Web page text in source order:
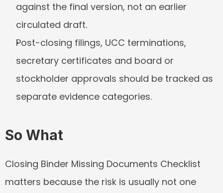
against the final version, not an earlier
circulated draft.
Post-closing filings, UCC terminations,
secretary certificates and board or
stockholder approvals should be tracked as
separate evidence categories.
So What
Closing Binder Missing Documents Checklist
matters because the risk is usually not one